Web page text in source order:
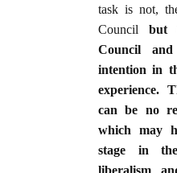
task is not,
Council but
Council
intention in
experience.
can be no
which may
stage in
liberalism